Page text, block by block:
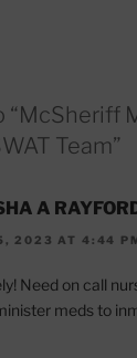
“McSheriff
Team”
A
2023 AT 4:44
Need on call
meds to